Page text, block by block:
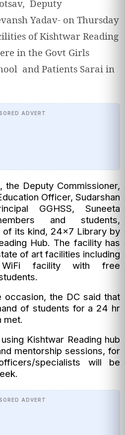
Deputy
Yadav- on Thursday
of Kishtwar Reading
in the Govt Girls
and Patients Sarai in
ADVERT
the Deputy Commissioner,
Officer, Sudarshan
GGHSS, Suneeta
and students,
its kind, 24×7 Library by
Hub. The facility has
of art facilities including
WiFi facility with free
occasion, the DC said that
of students for a 24 hr
met.
Kishtwar Reading hub
mentorship sessions, for
specialists will be
ADVERT